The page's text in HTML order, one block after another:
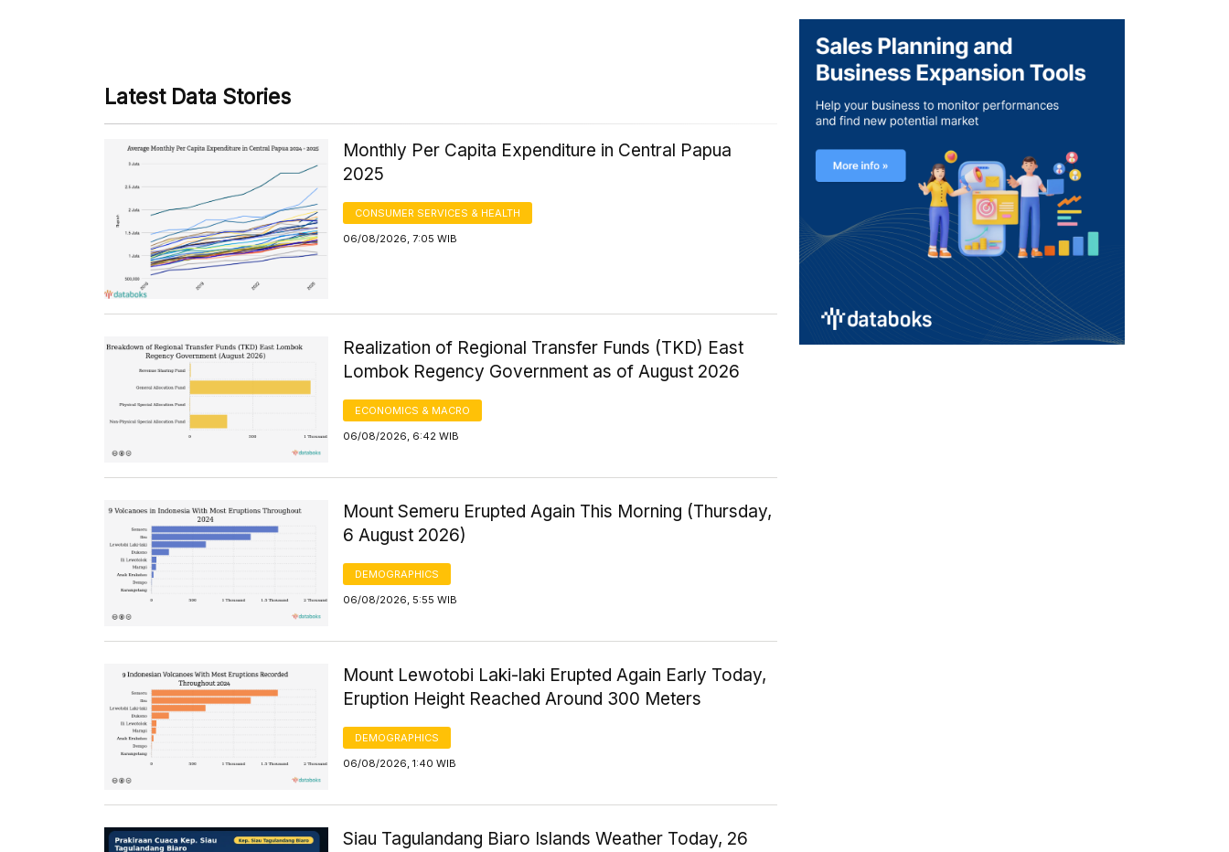
Latest Data Stories
Monthly Per Capita Expenditure in Central Papua
2025
CONSUMER SERVICES & HEALTH
06/08/2026, 7:05 WIB
Realization of Regional Transfer Funds (TKD) East
Lombok Regency Government as of August 2026
ECONOMICS & MACRO
06/08/2026, 6:42 WIB
Mount Semeru Erupted Again This Morning (Thursday,
6 August 2026)
DEMOGRAPHICS
06/08/2026, 5:55 WIB
Mount Lewotobi Laki-laki Erupted Again Early Today,
Eruption Height Reached Around 300 Meters
DEMOGRAPHICS
06/08/2026, 1:40 WIB
Siau Tagulandang Biaro Islands Weather Today, 26